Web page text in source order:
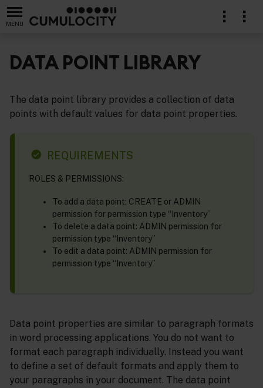
MENU
DATA POINT LIBRARY
The data point library provides a collection of data
points with default values for data point properties.
REQUIREMENTS
ROLES & PERMISSIONS:
To add a data point: CREATE or ADMIN
permission for permission type “Inventory”
To delete a data point: ADMIN permission for
permission type “Inventory”
To edit a data point: ADMIN permission for
permission type “Inventory”
Data point properties are similar to paragraph formats
in word processing applications. You do not want to
format each paragraph individually. Instead you want
to define a set of default formats and apply them to
your paragraphs in your document. The data point